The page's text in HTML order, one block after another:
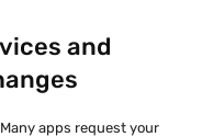
and
apps request your